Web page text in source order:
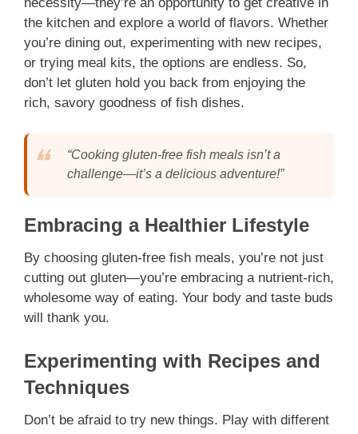
the kitchen and explore a world of flavors. Whether
you’re dining out, experimenting with new recipes,
or trying meal kits, the options are endless. So,
don’t let gluten hold you back from enjoying the
rich, savory goodness of fish dishes.
“Cooking gluten-free fish meals isn’t a
challenge—it’s a delicious adventure!”
Embracing a Healthier Lifestyle
By choosing gluten-free fish meals, you’re not just
cutting out gluten—you’re embracing a nutrient-rich,
wholesome way of eating. Your body and taste buds
will thank you.
Experimenting with Recipes and
Techniques
Don’t be afraid to try new things. Play with different